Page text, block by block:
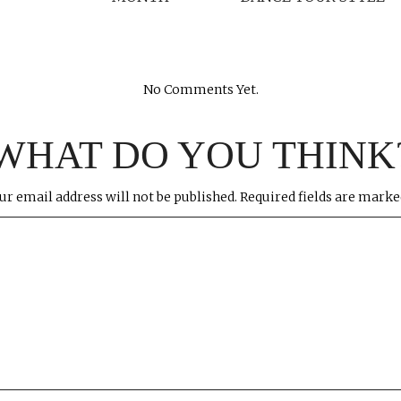
No Comments Yet.
DO YOU
email address will not be published. Required fields are